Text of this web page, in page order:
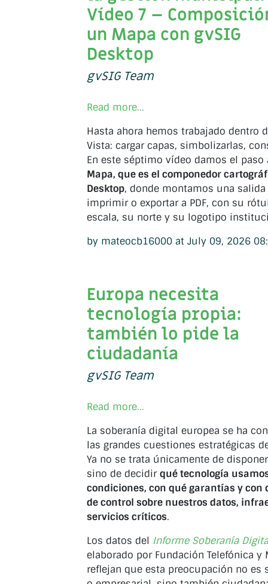
Vídeo 7 –
un Mapa con gvSIG
Desktop
gvSIG Team
Read more...
Hasta ahora hemos trabajado dentro
Vista: cargar capas, simbolizarlas,
En este séptimo vídeo damos el
Mapa, que es el componedor
Desktop, donde montamos una
imprimir o exportar a PDF, con su
escala, su norte y su logotipo
by mateocb16000 at July 09, 2026
Europa necesita
tecnología propia:
también lo pide la
ciudadanía
gvSIG Team
Read more...
La soberanía digital europea se ha
las grandes cuestiones estratégicas
Ya no se trata únicamente de
sino de decidirqué tecnología
condiciones, con qué garantías y con
de control sobre nuestros datos,
servicios críticos.
Los datos del Informe Soberanía
elaborado por Fundación Telefónica y
reflejan que esta preocupación no